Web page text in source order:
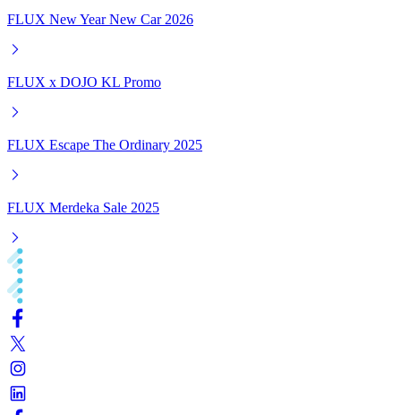
FLUX New Year New Car 2026
FLUX x DOJO KL Promo
FLUX Escape The Ordinary 2025
FLUX Merdeka Sale 2025